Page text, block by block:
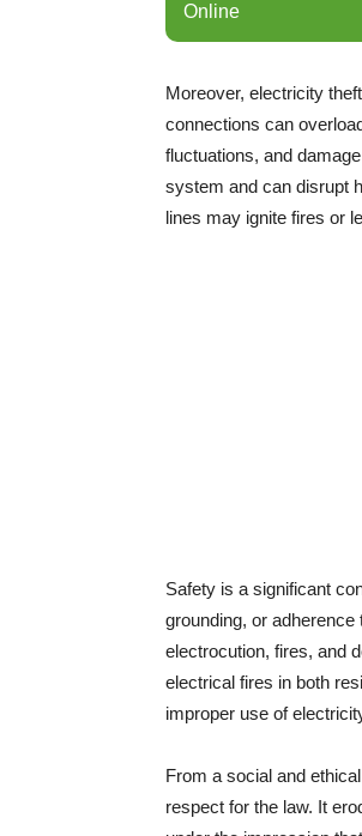
Online
Moreover, electricity
connections can
fluctuations, and
system and can disrupt
lines may ignite fires or
Safety is a significant
grounding, or
electrocution, fires, and
electrical fires in both
improper use of
From a social and
respect for the law. It